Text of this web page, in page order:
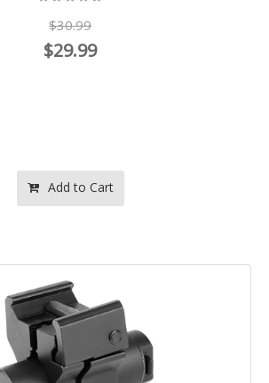
$30.99
$29.99
Add to Cart